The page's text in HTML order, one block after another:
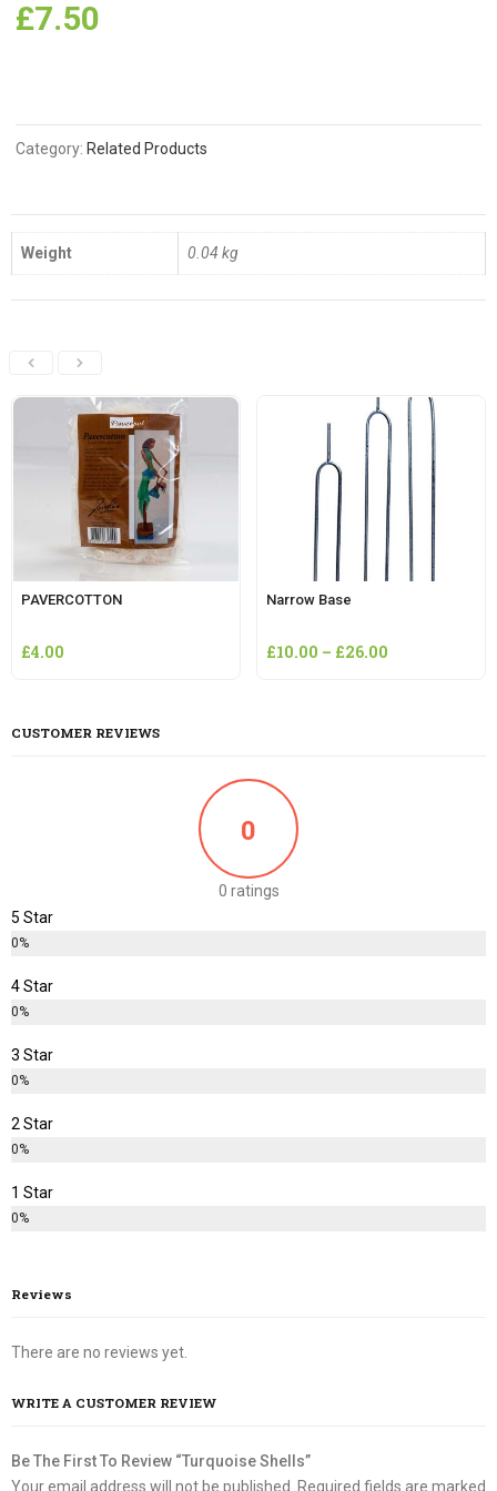
£7.50
Category: Related Products
Weight 0.04 kg
PAVERCOTTON
£4.00
Narrow Base
£10.00 – £26.00
CUSTOMER REVIEWS
0
0 ratings
5 Star
0%
4 Star
0%
3 Star
0%
2 Star
0%
1 Star
0%
Reviews
There are no reviews yet.
WRITE A CUSTOMER REVIEW
Be The First To Review “Turquoise Shells”
Your email address will not be published.
Required fields are marked